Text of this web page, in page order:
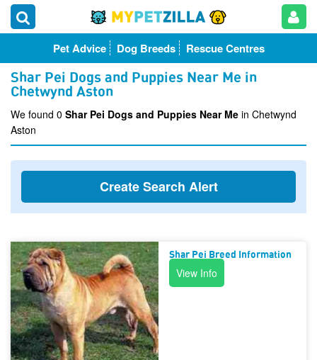
Pet Advice Dog Breeds Rescue Centres
Shar Pei Dogs and Puppies Near Me in
Chetwynd Aston
We found 0 Shar Pei Dogs and Puppies Near Me in Chetwynd
Aston
Create Search Alert
Shar Pei Breed Information
View Info